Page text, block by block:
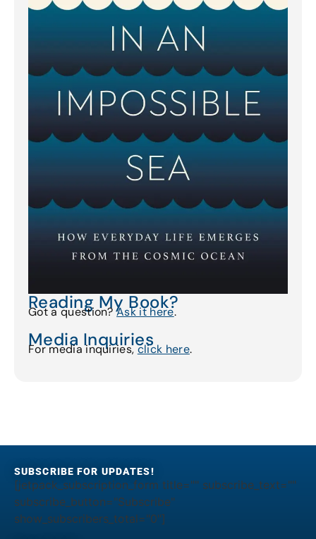
Reading My Book?
Got a question?Ask it here.
Media Inquiries
For media inquiries,click here.
SUBSCRIBE FOR UPDATES!
[jetpack_subscription_form title="" subscribe_text=""
subscribe_button="Subscribe"
show_subscribers_total="0"]